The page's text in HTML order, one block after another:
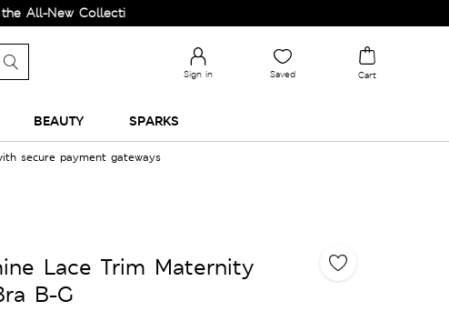
New Collection and Upgrade your Wardrobe!
Sign in Saved Cart
BEAUTY SPARKS
secure payment gateways
Lace Trim Maternity
B-G